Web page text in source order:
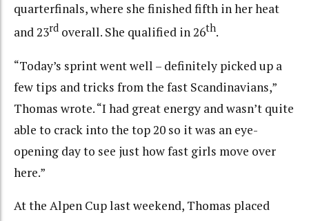
quarterfinals, where she finished fifth in her heat
and 23rd overall. She qualified in 26th.
“Today’s sprint went well – definitely picked up a
few tips and tricks from the fast Scandinavians,”
Thomas wrote. “I had great energy and wasn’t quite
able to crack into the top 20 so it was an eye-
opening day to see just how fast girls move over
here.”
At the Alpen Cup last weekend, Thomas placed